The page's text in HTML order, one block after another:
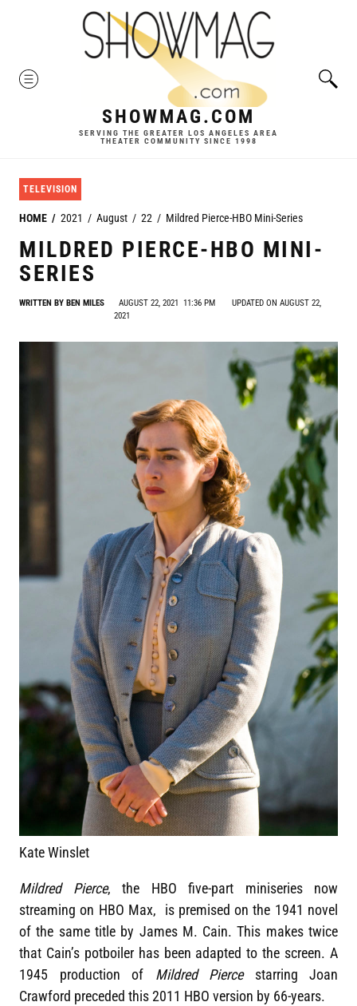
MENU
SHOWMAG.COM
SERVING THE GREATER LOS ANGELES AREA
THEATER COMMUNITY SINCE 1998
TELEVISION
HOME 2021 August 22 Mildred Pierce-HBO Mini-Series
MILDRED PIERCE-HBO MINI-
SERIES
WRITTEN BY BEN MILES AUGUST 22, 2021 11:36 PM
UPDATED ON AUGUST 22,
2021
Kate Winslet
Mildred Pierce, the HBO five-part miniseries now
streaming on HBO Max, is premised on the 1941 novel
of the same title by James M. Cain. This makes twice
that Cain’s potboiler has been adapted to the screen. A
1945 production of Mildred Pierce starring Joan
Crawford preceded this 2011 HBO version by 66-years.